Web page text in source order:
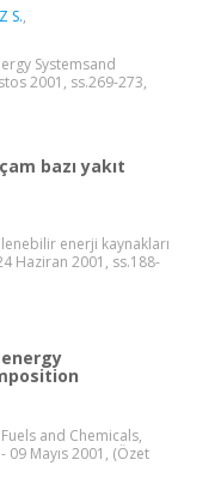
S.,
Systemsand
2001, ss.269-273,
bazı yakıt
enerji kaynakları
Haziran 2001, ss.188-
and Chemicals,
Mayıs 2001, (Özet